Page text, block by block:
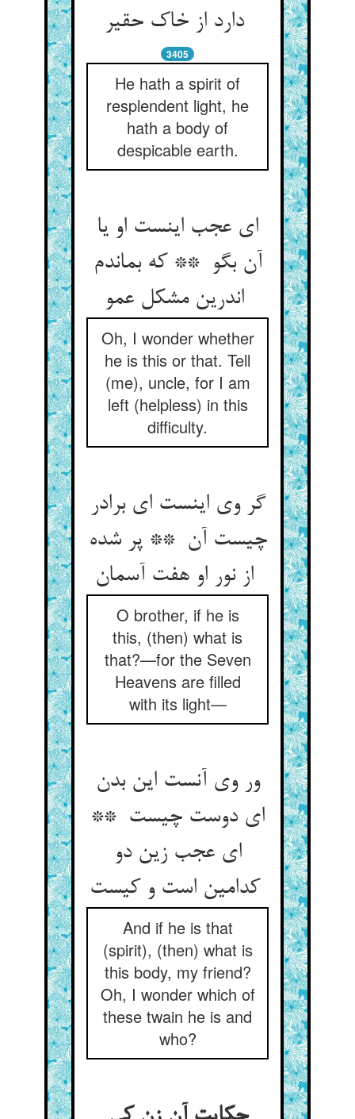
دارد از خاک حقیر
3405
He hath a spirit of
resplendent light, he
hath a body of
despicable earth.
ای عجب اینست او یا
آن بگو ** که بماندم
Oh, I wonder whether
he is this or that. Tell
(me), uncle, for I am
left (helpless) in this
difficulty.
گر وی اینست ای برادر
چیست آن ** پر شده
O brother, if he is
this, (then) what is
that?—for the Seven
Heavens are filled
with its light—
ور وی آنست این بدن
ای دوست چیست **
ای عجب زین دو
کدامین است و کیست
And if he is that
(spirit), (then) what is
this body, my friend?
Oh, I wonder which of
these twain he is and
who?